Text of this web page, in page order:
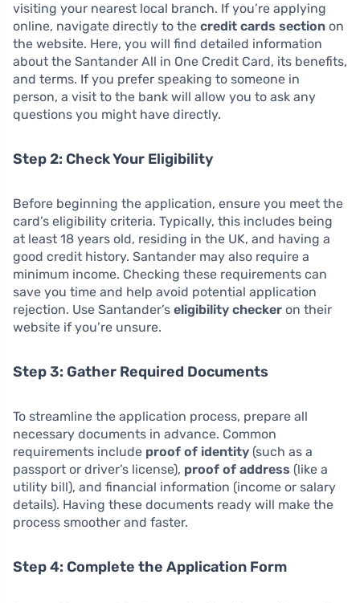
visiting your nearest local branch. If you’re applying
online, navigate directly to the credit cards section on
the website. Here, you will find detailed information
about the Santander All in One Credit Card, its benefits,
and terms. If you prefer speaking to someone in
person, a visit to the bank will allow you to ask any
questions you might have directly.
Step 2: Check Your Eligibility
Before beginning the application, ensure you meet the
card’s eligibility criteria. Typically, this includes being
at least 18 years old, residing in the UK, and having a
good credit history. Santander may also require a
minimum income. Checking these requirements can
save you time and help avoid potential application
rejection. Use Santander’s eligibility checker on their
website if you’re unsure.
Step 3: Gather Required Documents
To streamline the application process, prepare all
necessary documents in advance. Common
requirements include proof of identity (such as a
passport or driver’s license), proof of address (like a
utility bill), and financial information (income or salary
details). Having these documents ready will make the
process smoother and faster.
Step 4: Complete the Application Form